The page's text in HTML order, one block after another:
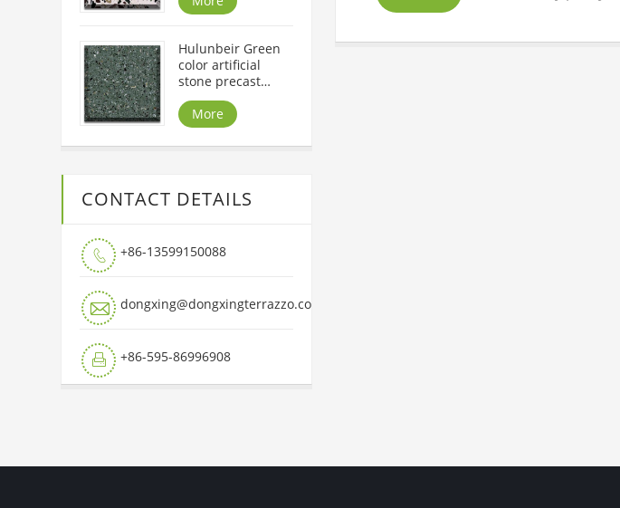
Hulunbeir Green
color artificial
stone precast
terrazzo slabs
More
CONTACT DETAILS
 +86-13599150088
 dongxing@dongxingterrazzo.com
 +86-595-86996908